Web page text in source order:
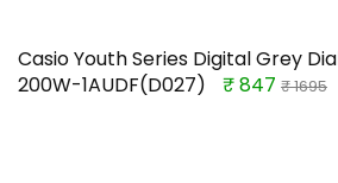
Casio Youth Series Digital Grey
200W-1AUDF(D027)
₹ 847 ₹ 1695